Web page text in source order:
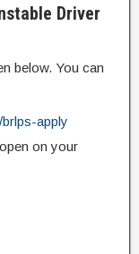
Driver
below. You can
apply
on your